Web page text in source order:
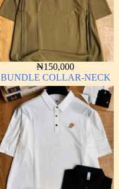
₦150,000
BUNDLE COLLAR-NECK